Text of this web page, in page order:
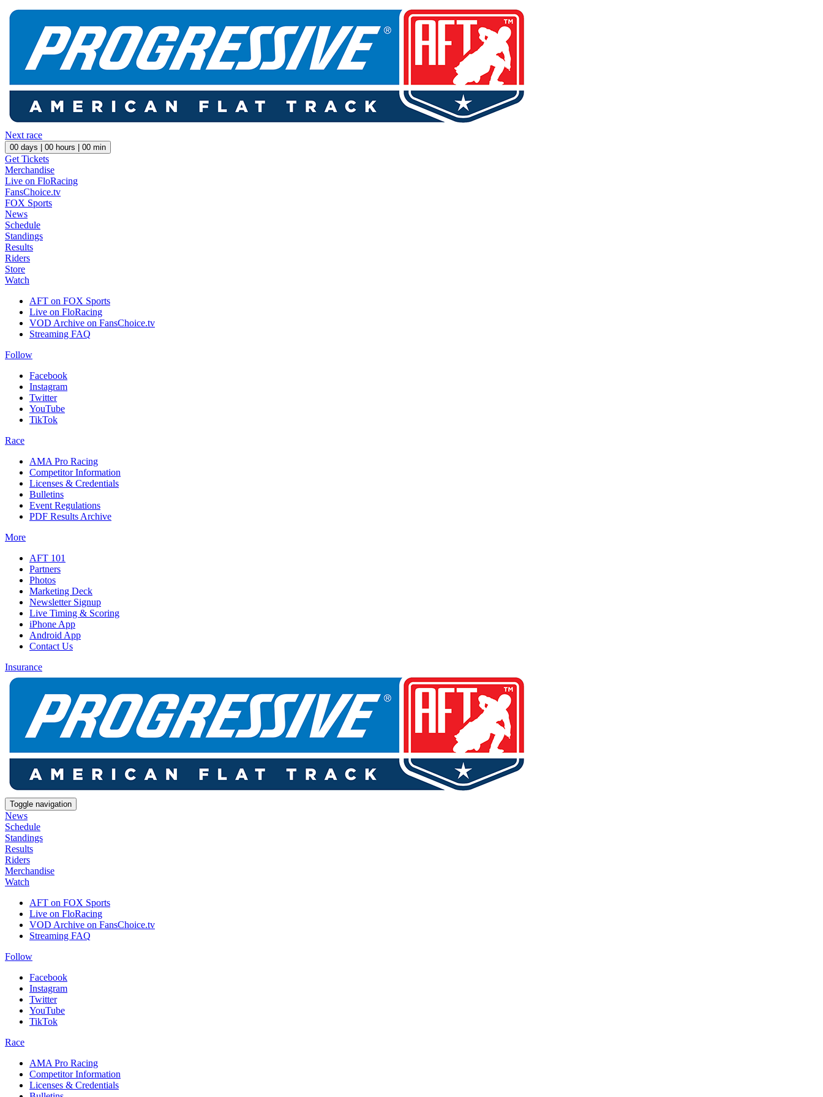
Next race
00 days | 00 hours | 00 min
Get Tickets
Merchandise
Live on FloRacing
FansChoice.tv
FOX Sports
News
Schedule
Standings
Results
Riders
Store
Watch
AFT on FOX Sports
Live on FloRacing
VOD Archive on FansChoice.tv
Streaming FAQ
Follow
Facebook
Instagram
Twitter
YouTube
TikTok
Race
AMA Pro Racing
Competitor Information
Licenses & Credentials
Bulletins
Event Regulations
PDF Results Archive
More
AFT 101
Partners
Photos
Marketing Deck
Newsletter Signup
Live Timing & Scoring
iPhone App
Android App
Contact Us
Insurance
Toggle navigation
News
Schedule
Standings
Results
Riders
Merchandise
Watch
AFT on FOX Sports
Live on FloRacing
VOD Archive on FansChoice.tv
Streaming FAQ
Follow
Facebook
Instagram
Twitter
YouTube
TikTok
Race
AMA Pro Racing
Competitor Information
Licenses & Credentials